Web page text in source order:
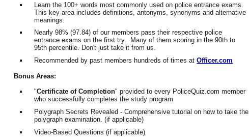
Learn the 100+ words most commonly used on police entrance exams.
This key area includes definitions, antonyms, synonyms and alternative
meanings.
Nearly 98% (97.84) of our members pass their respective police
entrance exams on the first try. Many of them scoring in the 90th to
95th percentile. Don't just take it from us.
Recommended by past members hundreds of times atOfficer.com
Bonus Areas:
"Certificate of Completion" provided to every PoliceQuiz.com member
who successfully completes the study program
Polygraph Secrets Revealed - Comprehensive tutorial on how to take the
polygraph examination. (if applicable)
Video-Based Questions (if applicable)